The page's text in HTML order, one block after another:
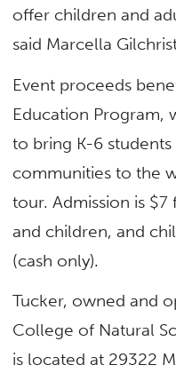
offer children and
said Marcella
Event proceeds
Education Program,
to bring K-6
communities to the
tour. Admission is
and children, and
(cash only).
Tucker, owned and
College of Natural
is located at 29322